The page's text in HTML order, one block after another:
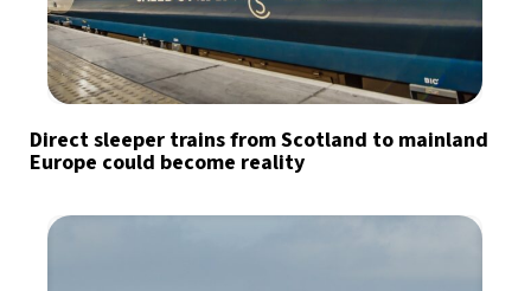
Direct sleeper trains from Scotland to mainland
Europe could become reality